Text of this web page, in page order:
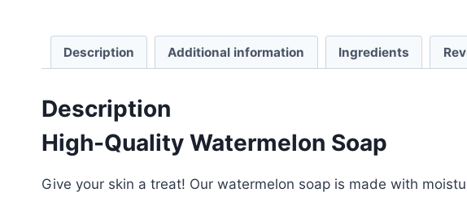
Description Additional information Ingredients
Description
High-Quality Watermelon Soap
Give your skin a treat! Our watermelon soap is made with